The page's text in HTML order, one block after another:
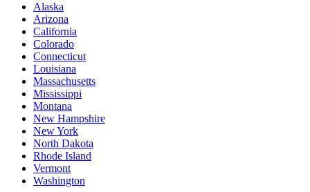
Alaska
Arizona
California
Colorado
Connecticut
Louisiana
Massachusetts
Mississippi
Montana
New Hampshire
New York
North Dakota
Rhode Island
Vermont
Washington